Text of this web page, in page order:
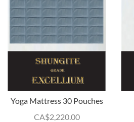
Yoga Mattress 30 Pouches
CA$2,220.00